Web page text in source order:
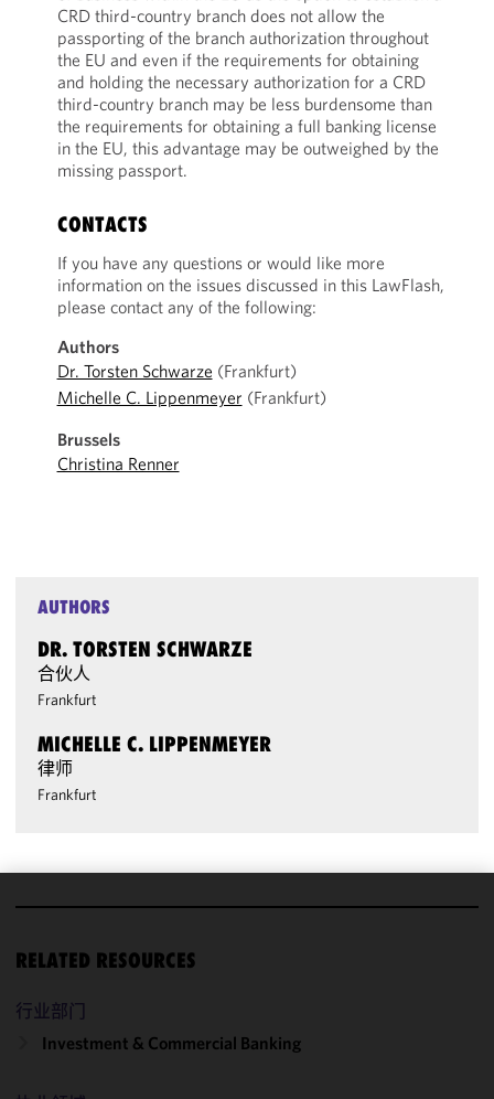
CRD third-country branch does not allow the
passporting of the branch authorization throughout
the EU and even if the requirements for obtaining
and holding the necessary authorization for a CRD
third-country branch may be less burdensome than
the requirements for obtaining a full banking license
in the EU, this advantage may be outweighed by the
missing passport.
CONTACTS
If you have any questions or would like more
information on the issues discussed in this LawFlash,
please contact any of the following:
Authors
Dr. Torsten Schwarze (Frankfurt)
Michelle C. Lippenmeyer (Frankfurt)
Brussels
Christina Renner
AUTHORS
DR. TORSTEN SCHWARZE
合伙人
Frankfurt
MICHELLE C. LIPPENMEYER
律师
Frankfurt
RELATED RESOURCES
行业部门
Investment & Commercial Banking
improve the
and
performance
in